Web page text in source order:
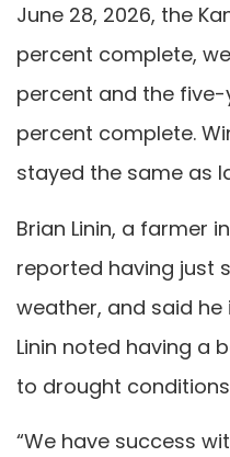
June 28, 2026, the
percent complete,
percent and the
percent complete.
stayed the same as
Brian Linin, a farmer
reported having just
weather, and said he
Linin noted having a
to drought
“We have success